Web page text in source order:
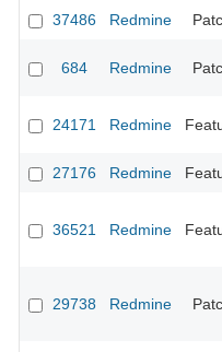
37486 Redmine
684 Redmine
24171 Redmine
27176 Redmine
36521 Redmine
29738 Redmine